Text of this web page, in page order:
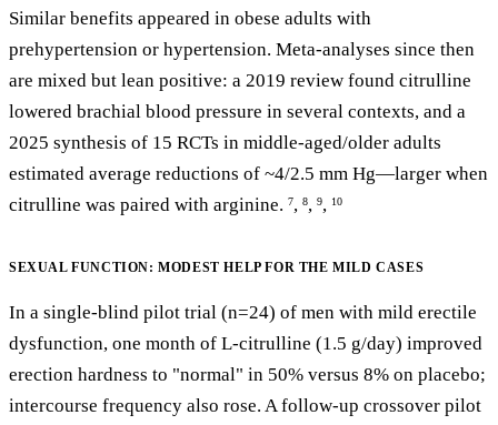
Similar benefits appeared in obese adults with
prehypertension or hypertension. Meta-analyses since then
are mixed but lean positive: a 2019 review found citrulline
lowered brachial blood pressure in several contexts, and a
2025 synthesis of 15 RCTs in middle-aged/older adults
estimated average reductions of ~4/2.5 mm Hg—larger when
citrulline was paired with arginine. 7, 8, 9, 10
SEXUAL FUNCTION: MODEST HELP FOR THE MILD CASES
In a single-blind pilot trial (n=24) of men with mild erectile
dysfunction, one month of L-citrulline (1.5 g/day) improved
erection hardness to "normal" in 50% versus 8% on placebo;
intercourse frequency also rose. A follow-up crossover pilot